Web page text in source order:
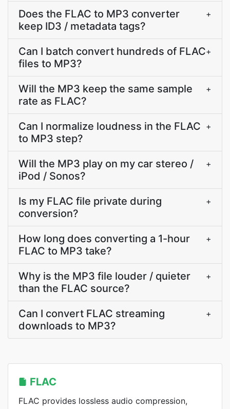
Does the FLAC to MP3 converter
keep ID3 / metadata tags?
+
Can I batch convert hundreds of FLAC
files to MP3?
+
Will the MP3 keep the same sample
rate as FLAC?
+
Can I normalize loudness in the FLAC
to MP3 step?
+
Will the MP3 play on my car stereo /
iPod / Sonos?
+
Is my FLAC file private during
conversion?
+
How long does converting a 1-hour
FLAC to MP3 take?
+
Why is the MP3 file louder / quieter
than the FLAC source?
+
Can I convert FLAC streaming
downloads to MP3?
+
FLAC
FLAC provides lossless audio compression,